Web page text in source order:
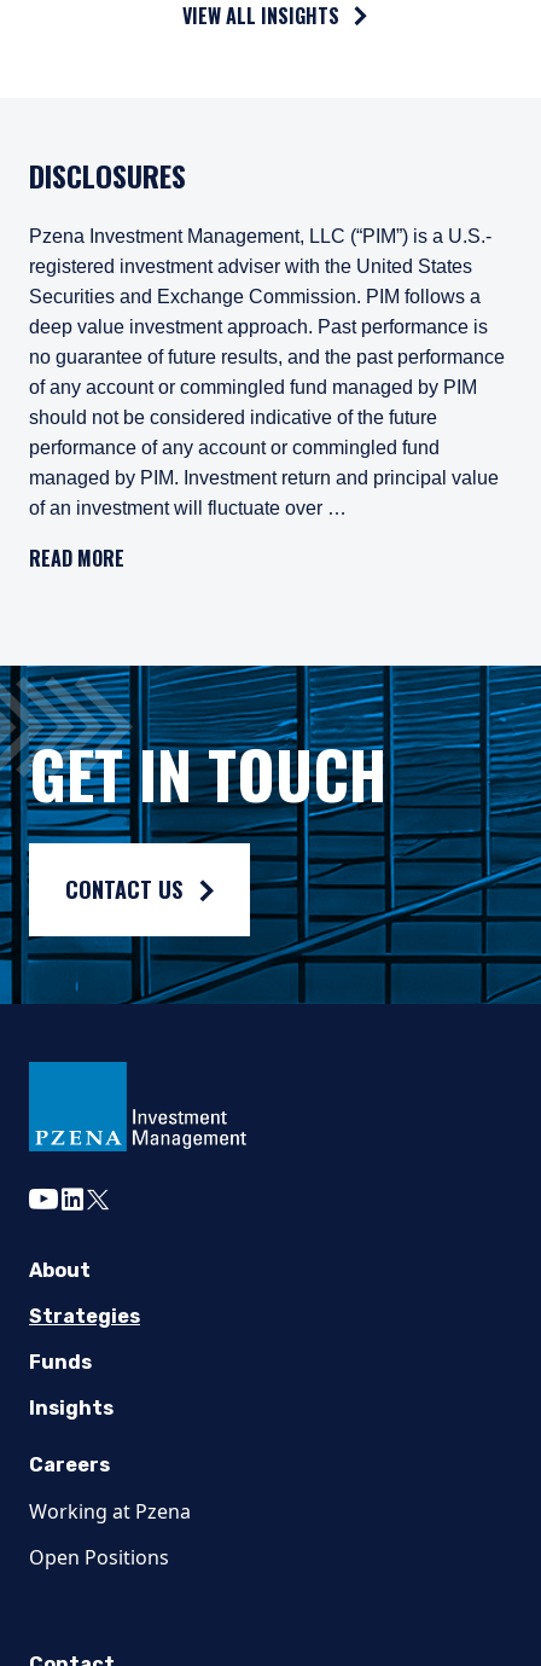
VIEW ALL INSIGHTS
DISCLOSURES
Pzena Investment Management, LLC (“PIM”) is a U.S.-
registered investment adviser with the United States
Securities and Exchange Commission. PIM follows a
deep value investment approach. Past performance is
no guarantee of future results, and the past performance
of any account or commingled fund managed by PIM
should not be considered indicative of the future
performance of any account or commingled fund
managed by PIM. Investment return and principal value
of an investment will fluctuate over …
Gross rates of return are presented gross of investment
The current "standard" fee rates are 0.75% management
READ MORE
GET IN TOUCH
CONTACT US
youtube
linkedin
twitter
About
Strategies
Funds
Insights
Careers
Working at Pzena
Open Positions